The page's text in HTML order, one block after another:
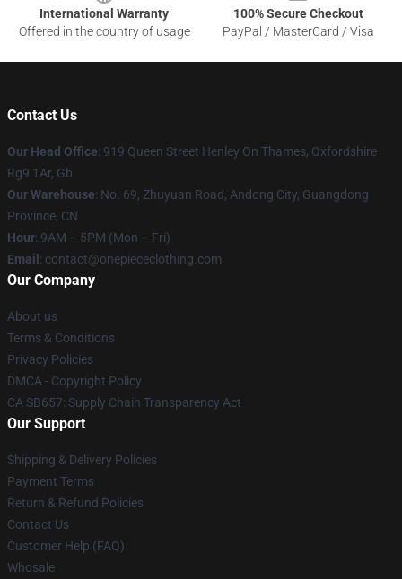
International Warranty
Offered in the country of usage
100% Secure Checkout
PayPal / MasterCard / Visa
Contact Us
Our Head Office: 919 Queen Street Henley On Thames, Oxfordshire
Rg9 1Ar, Gb
Our Warehouse: No. 69, Zhuyuan Road, Andong City, Guangdong
Province, CN
Hour: 9AM – 5PM (Mon – Fri)
Email : contact@onepiececlothing.com
Our Company
About us
Terms & Conditions
Privacy Policies
DMCA - Copyright Policy
CA SB657: Supply Chain Transparency Act
Our Support
Shipping & Delivery Policies
Payment Terms
Return & Refund Policies
Contact Us
Customer Help (FAQ)
Whosale